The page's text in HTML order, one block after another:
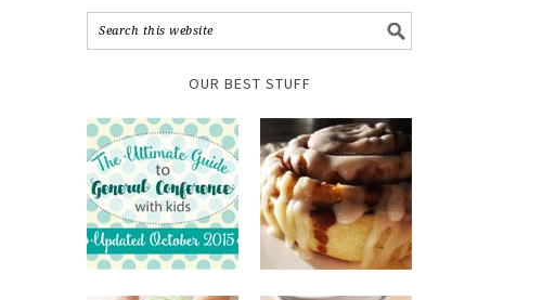
OUR BEST STUFF